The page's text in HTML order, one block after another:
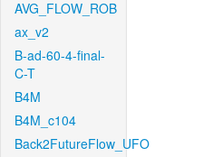
AVG_FLOW_ROB
ax_v2
B-ad-60-4-final-
C-T
B4M
B4M_c104
Back2FutureFlow_UFO